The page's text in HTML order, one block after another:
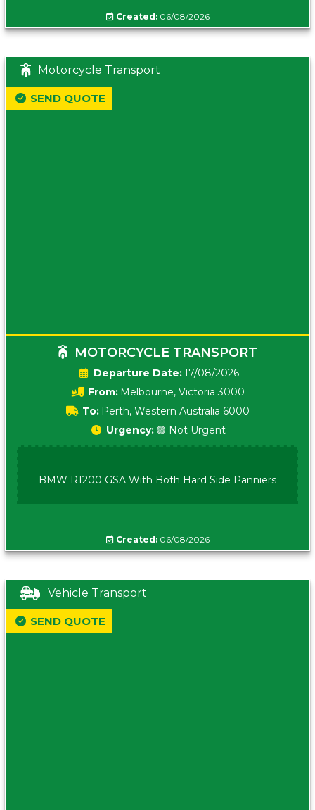
Created:06/08/2026
Motorcycle Transport
MOTORCYCLE TRANSPORT
Date:17/08/2026
From: Melbourne, Victoria 3000
To: Perth, Western Australia 6000
SEND QUOTE
Urgency: 🟢 Not Urgent
BMW R1200 GSA With Both Hard Side Panniers
Created:06/08/2026
Vehicle Transport
SEND QUOTE